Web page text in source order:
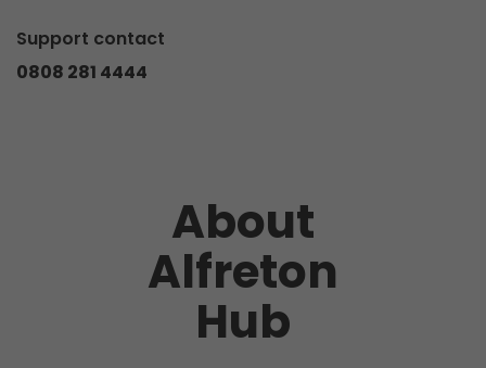
Support contact
0808 281 4444
About
Alfreton
Hub